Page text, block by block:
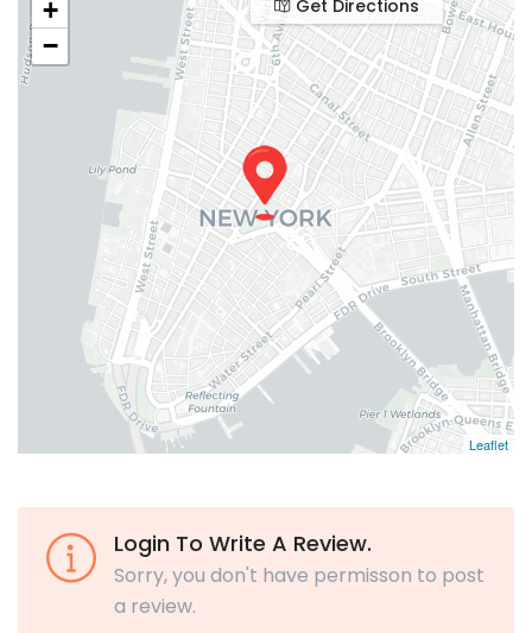
+
−
Leaflet
Get Directions
Login To Write A Review.
Sorry, you don't have permisson to post
a review.